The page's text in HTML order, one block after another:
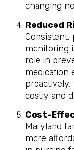
changing
Reduced
Consistent,
monitoring
role in
medication
costly and
Cost-
Maryland
more